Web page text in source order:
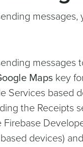
messages
Maps key
Services based
the Receipts
Firebase
devices)